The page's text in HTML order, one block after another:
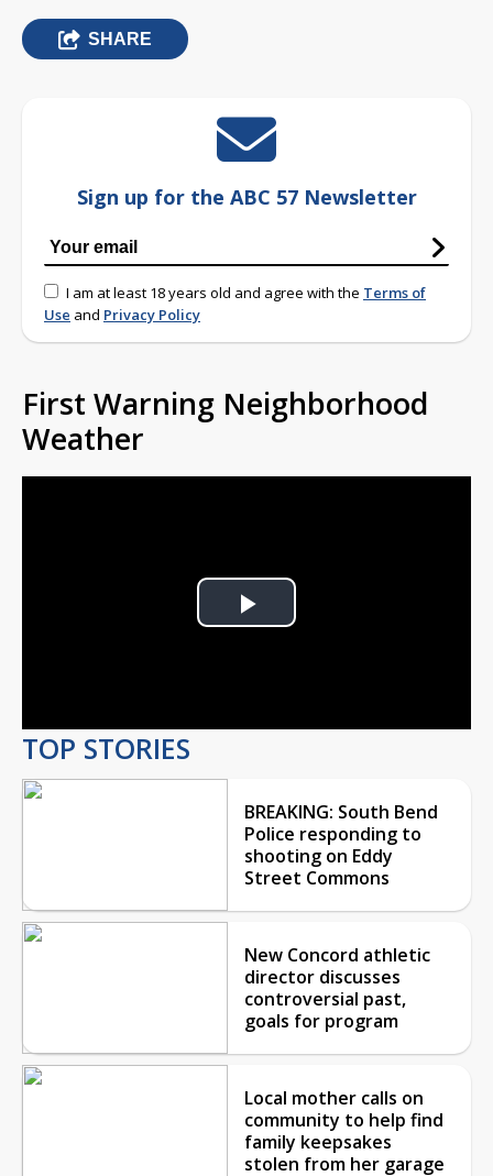
SHARE
Sign up for the ABC 57 Newsletter
I am at least 18 years old and agree with the Terms of
Use and Privacy Policy
First Warning Neighborhood
Weather
Play
TOP STORIES
BREAKING: South Bend
Police responding to
shooting on Eddy
Street Commons
New Concord athletic
director discusses
controversial past,
goals for program
Local mother calls on
community to help find
family keepsakes
stolen from her garage